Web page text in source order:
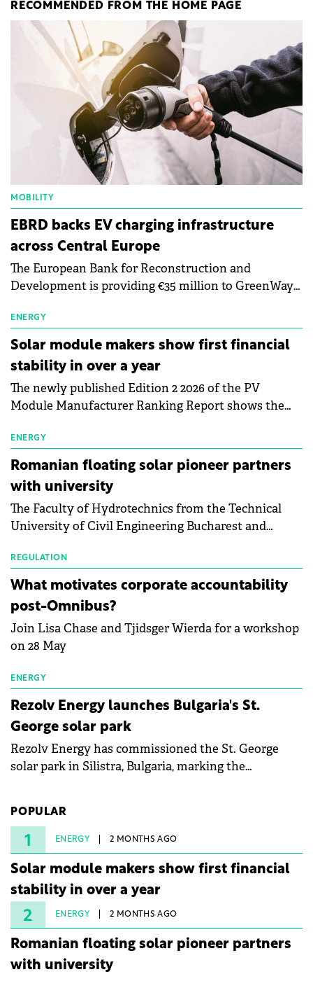
RECOMMENDED FROM THE HOME PAGE
MOBILITY
EBRD backs EV charging infrastructure
across Central Europe
The European Bank for Reconstruction and
Development is providing €35 million to GreenWay
electric vehicle charging infrastructure across
Central Europe.
ENERGY
Solar module makers show first financial
stability in over a year
The newly published Edition 2 2026 of the PV
Module Manufacturer Ranking Report shows the
manufacturing sector's balance sheets after more
than a year of steady deterioration. The table tracks
the Altman Z-Score, a widely used measure of
bankruptcy risk, for 64 publicly listed photovoltaic
module manufacturers, and has now been refreshed
with first-quarter 2026 data.
ENERGY
Romanian floating solar pioneer partners
with university
The Faculty of Hydrotechnics from the Technical
University of Civil Engineering Bucharest and
partnership to accelerate innovation in renewable
energy and prepare the next generation of
specialists in floating photovoltaic technologies.
REGULATION
What motivates corporate accountability
post-Omnibus?
Join Lisa Chase and Tjidsger Wierda for a workshop
on 28 May
ENERGY
Rezolv Energy launches Bulgaria's St.
George solar park
Rezolv Energy has commissioned the St. George
solar park in Silistra, Bulgaria, marking the
under three years from acquisition of development
rights.
POPULAR
1 ENERGY 2 MONTHS AGO
Solar module makers show first financial
stability in over a year
2 ENERGY 2 MONTHS AGO
Romanian floating solar pioneer partners
with university